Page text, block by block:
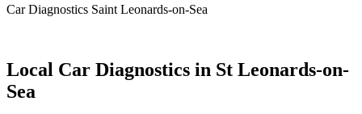
Car Diagnostics Saint Leonards-on-Sea
Local Car Diagnostics in St Leonards-on-
Sea